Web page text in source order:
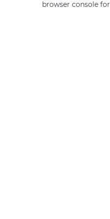
browser console